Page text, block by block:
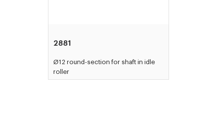
2881
Ø12 round-section for shaft in idle
roller